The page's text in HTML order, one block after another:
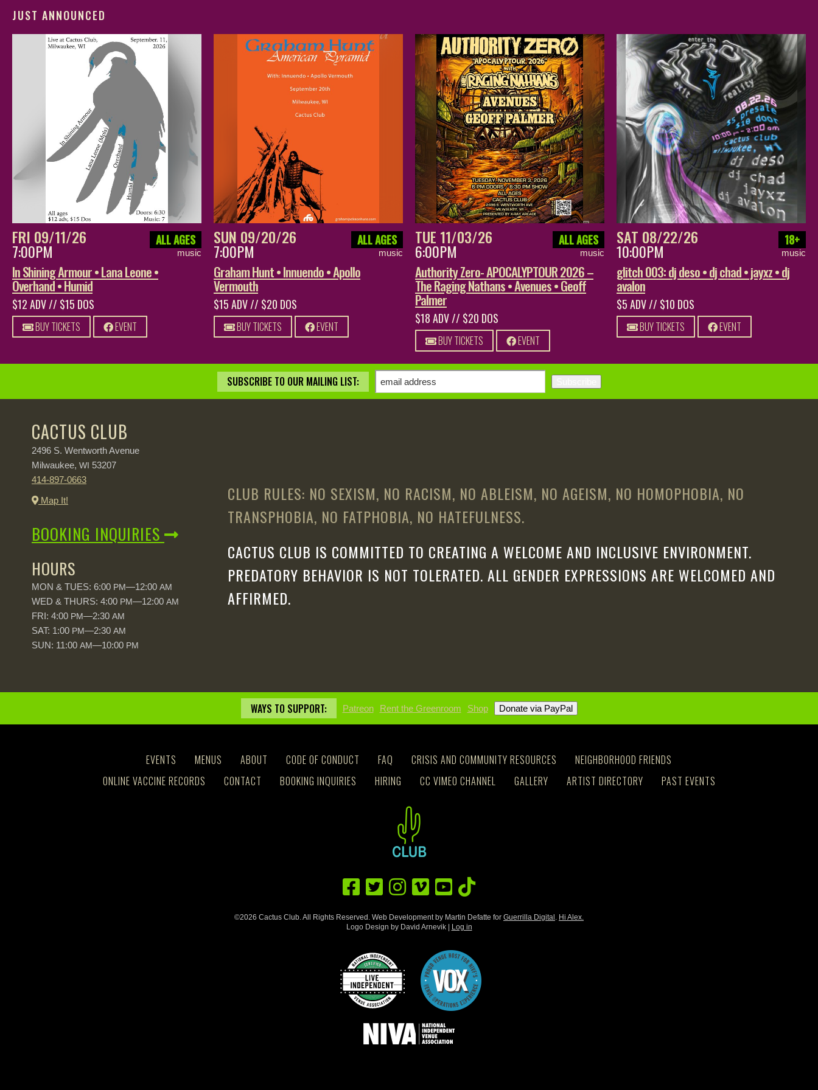
JUST ANNOUNCED
FRI 09/11/26
7:00PM
ALL AGES
music
In Shining Armour • Lana Leone •
Overhand • Humid
$12 ADV // $15 DOS
BUY TICKETS EVENT
SUN 09/20/26
7:00PM
ALL AGES
music
Graham Hunt • Innuendo • Apollo
Vermouth
$15 ADV // $20 DOS
BUY TICKETS EVENT
TUE 11/03/26
6:00PM
ALL AGES
music
Authority Zero- APOCALYPTOUR 2026 –
The Raging Nathans • Avenues • Geoff
Palmer
$18 ADV // $20 DOS
BUY TICKETS EVENT
SAT 08/22/26
10:00PM
18+
music
glitch 003: dj deso • dj chad • jayxz • dj
avalon
$5 ADV // $10 DOS
BUY TICKETS EVENT
SUBSCRIBE TO OUR MAILING LIST:
CACTUS CLUB
2496 S. Wentworth Avenue
Milwaukee, WI 53207
414-897-0663
Map It!
BOOKING INQUIRIES
HOURS
MON & TUES: 6:00 PM—12:00 AM
WED & THURS: 4:00 PM—12:00 AM
FRI: 4:00 PM—2:30 AM
SAT: 1:00 PM—2:30 AM
SUN: 11:00 AM—10:00 PM
CLUB RULES: NO SEXISM, NO RACISM, NO ABLEISM, NO AGEISM, NO HOMOPHOBIA, NO
TRANSPHOBIA, NO FATPHOBIA, NO HATEFULNESS.
CACTUS CLUB IS COMMITTED TO CREATING A WELCOME AND INCLUSIVE ENVIRONMENT.
PREDATORY BEHAVIOR IS NOT TOLERATED. ALL GENDER EXPRESSIONS ARE WELCOMED AND
AFFIRMED.
WAYS TO SUPPORT: Patreon Rent the Greenroom Shop
EVENTS MENUS ABOUT CODE OF CONDUCT FAQ CRISIS AND COMMUNITY RESOURCES
NEIGHBORHOOD FRIENDS
ONLINE VACCINE RECORDS
CONTACT BOOKING INQUIRIES HIRING CC VIMEO CHANNEL GALLERY ARTIST DIRECTORY PAST EVENTS
©2026 Cactus Club. All Rights Reserved. Web Development by Martin Defatte for Guerrilla Digital . Hi Alex.
Logo Design by David Arnevik |
Log in